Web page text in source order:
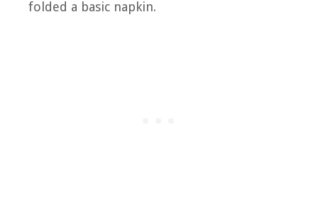
folded a basic napkin.